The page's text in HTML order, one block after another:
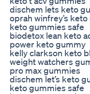
dischem lets keto
oprah winfrey’s
keto gummies safe
biodetox lean keto
power keto gummy
kelly clarkson keto
weight watchers
pro max gummies
dischem let’s keto
keto gummies safe